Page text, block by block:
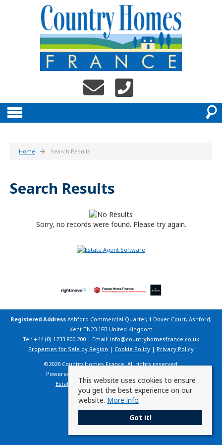
Home Search Results
Search Results
Sorry, no records were found. Please try again.
Registered Address Ashford Commercial Quarter, 1 Dover Court, Ashford,
Kent TN23 1FB United Kingdom
Tel: +44 (0) 1233 800 200 | Email: info@countryhomesfrance.co.uk
Properties for Sale by Region | Cookie Policy | Privacy Policy
©2026 Country Homes France. All rights reserved.
Powered by Expert Agent
Estate agent websitesfrom Expert Agent
This website uses cookies to ensure
you get the best experience on our
website. More info
Got it!